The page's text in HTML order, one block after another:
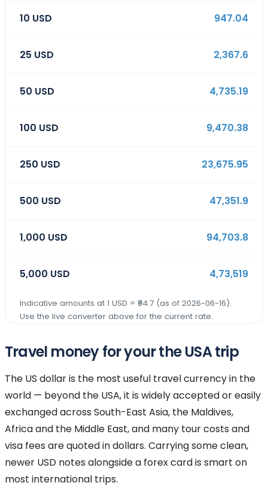
Indicative amounts at 1 USD = ₹ 94.7 (as of 2026-06-16).
Use the live converter above for the current rate.
10 USD 947.04
25 USD 2,367.6
50 USD 4,735.19
100 USD 9,470.38
250 USD 23,675.95
500 USD 47,351.9
1,000 USD 94,703.8
5,000 USD 4,73,519
Travel money for your the USA trip
The US dollar is the most useful travel currency in the
world — beyond the USA, it is widely accepted or easily
exchanged across South-East Asia, the Maldives,
Africa and the Middle East, and many tour costs and
visa fees are quoted in dollars. Carrying some clean,
newer USD notes alongside a forex card is smart on
most international trips.